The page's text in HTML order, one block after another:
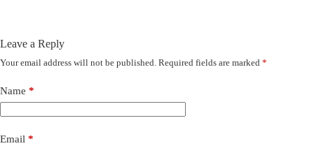
Leave a Reply
Your email address will not be published. Required fields are marked *
Name *
Email *